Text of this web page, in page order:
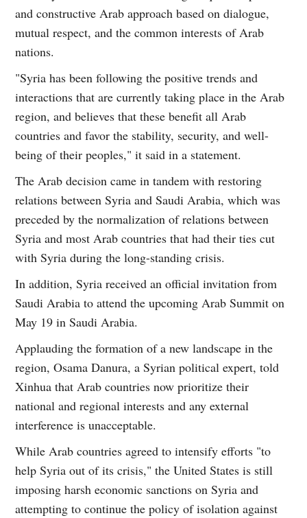
and constructive Arab approach based on dialogue,
mutual respect, and the common interests of Arab
nations.
"Syria has been following the positive trends and
interactions that are currently taking place in the Arab
region, and believes that these benefit all Arab
countries and favor the stability, security, and well-
being of their peoples," it said in a statement.
The Arab decision came in tandem with restoring
relations between Syria and Saudi Arabia, which was
preceded by the normalization of relations between
Syria and most Arab countries that had their ties cut
with Syria during the long-standing crisis.
In addition, Syria received an official invitation from
Saudi Arabia to attend the upcoming Arab Summit on
May 19 in Saudi Arabia.
Applauding the formation of a new landscape in the
region, Osama Danura, a Syrian political expert, told
Xinhua that Arab countries now prioritize their
national and regional interests and any external
interference is unacceptable.
While Arab countries agreed to intensify efforts "to
help Syria out of its crisis," the United States is still
imposing harsh economic sanctions on Syria and
attempting to continue the policy of isolation against